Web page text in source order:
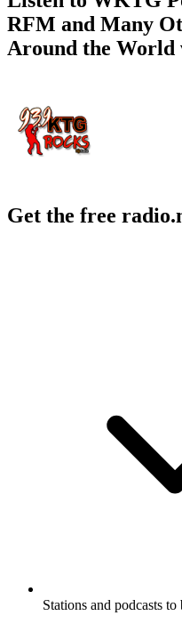
RFM and Many
Around the World
Get the free
Stations and podcasts